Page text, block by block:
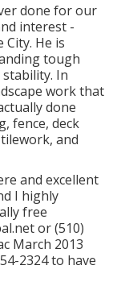
done for our
interest -
He is
tough
In
work that
done
fence, deck
and
and excellent
I highly
free
or (510)
March 2013
2324 to have